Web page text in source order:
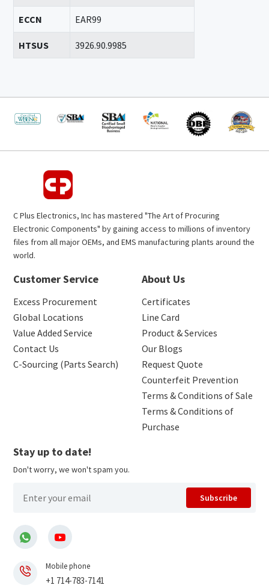
ECCN EAR99
HTSUS 3926.90.9985
C Plus Electronics, Inc has mastered "The Art of Procuring
Electronic Components" by gaining access to millions of inventory
files from all major OEMs, and EMS manufacturing plants around the
world.
Customer Service
Excess Procurement
Global Locations
Value Added Service
Contact Us
C-Sourcing (Parts Search)
About Us
Certificates
Line Card
Product & Services
Our Blogs
Request Quote
Counterfeit Prevention
Terms & Conditions of Sale
Terms & Conditions of
Purchase
Stay up to date!
Don't worry, we won't spam you.
Subscribe
Mobile phone
+1 714-783-7141